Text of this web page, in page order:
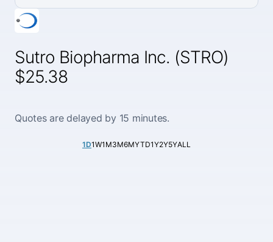
Sutro Biopharma Inc. (STRO)
$25.38
Quotes are delayed by 15 minutes.
1D1W1M3M6MYTD1Y2Y5YALL